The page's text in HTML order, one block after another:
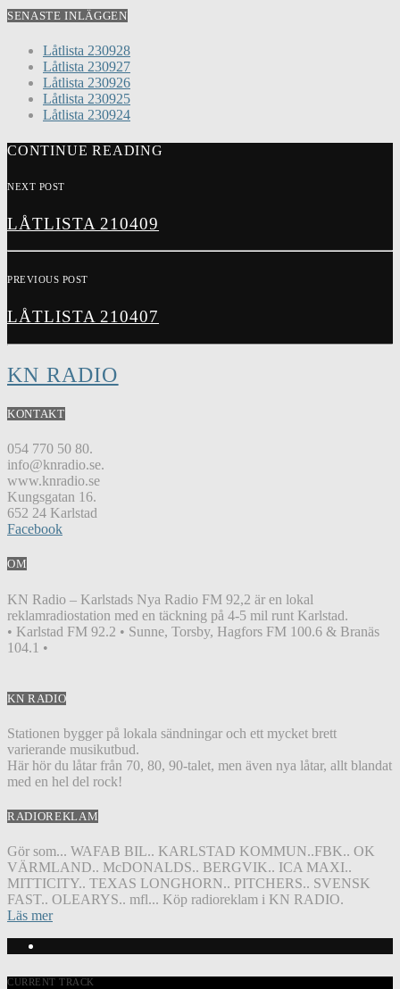
SENASTE INLÄGGEN
Låtlista 230928
Låtlista 230927
Låtlista 230926
Låtlista 230925
Låtlista 230924
CONTINUE READING
NEXT POST
LÅTLISTA 210409
PREVIOUS POST
LÅTLISTA 210407
KN RADIO
KONTAKT
054 770 50 80.
info@knradio.se.
www.knradio.se
Kungsgatan 16.
652 24 Karlstad
Facebook
OM
KN Radio – Karlstads Nya Radio FM 92,2 är en lokal
reklamradiostation med en täckning på 4-5 mil runt Karlstad.
• Karlstad FM 92.2 • Sunne, Torsby, Hagfors FM 100.6 & Branäs
104.1 •
KN RADIO
Stationen bygger på lokala sändningar och ett mycket brett
varierande musikutbud.
Här hör du låtar från 70, 80, 90-talet, men även nya låtar, allt blandat
med en hel del rock!
RADIOREKLAM
Gör som... WAFAB BIL.. KARLSTAD KOMMUN..FBK.. OK
VÄRMLAND.. McDONALDS.. BERGVIK.. ICA MAXI..
MITTICITY.. TEXAS LONGHORN.. PITCHERS.. SVENSK
FAST.. OLEARYS.. mfl... Köp radioreklam i KN RADIO.
Läs mer
CURRENT TRACK